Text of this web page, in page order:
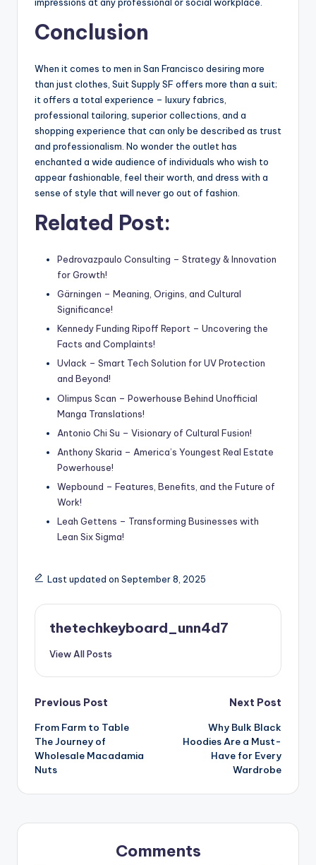
Conclusion
When it comes to men in San Francisco desiring more
than just clothes, Suit Supply SF offers more than a suit;
it offers a total experience – luxury fabrics,
professional tailoring, superior collections, and a
shopping experience that can only be described as trust
and professionalism. No wonder the outlet has
enchanted a wide audience of individuals who wish to
appear fashionable, feel their worth, and dress with a
sense of style that will never go out of fashion.
Related Post:
Pedrovazpaulo Consulting – Strategy & Innovation
for Growth!
Gärningen – Meaning, Origins, and Cultural
Significance!
Kennedy Funding Ripoff Report – Uncovering the
Facts and Complaints!
Uvlack – Smart Tech Solution for UV Protection
and Beyond!
Olimpus Scan – Powerhouse Behind Unofficial
Manga Translations!
Antonio Chi Su – Visionary of Cultural Fusion!
Anthony Skaria – America’s Youngest Real Estate
Powerhouse!
Wepbound – Features, Benefits, and the Future of
Work!
Leah Gettens – Transforming Businesses with
Lean Six Sigma!
Last updated on September 8, 2025
thetechkeyboard_unn4d7
View All Posts
Post
navigation
Previous Post
From Farm to Table
The Journey of
Wholesale Macadamia
Nuts
Next Post
Why Bulk Black
Hoodies Are a Must-
Have for Every
Wardrobe
Comments